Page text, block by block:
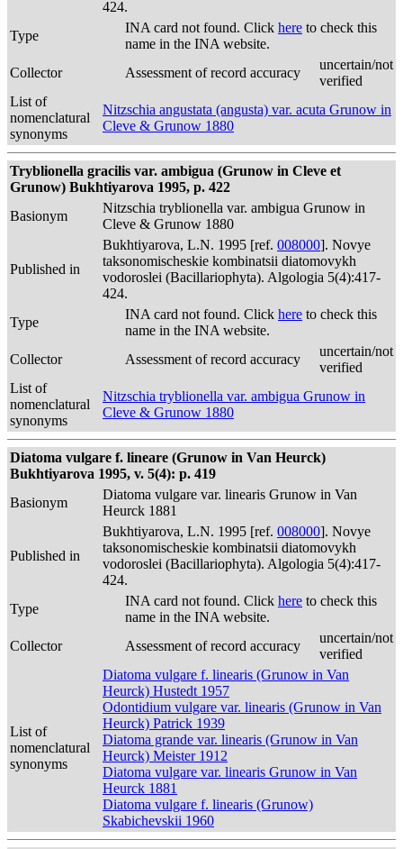
424.
Type
INA card not found. Click here to check this
name in the INA website.
Collector
Assessment of record accuracy
uncertain/not
verified
List of
nomenclatural
synonyms
Nitzschia angustata (angusta) var. acuta Grunow in
Cleve & Grunow 1880
Tryblionella gracilis var. ambigua (Grunow in Cleve et
Grunow) Bukhtiyarova 1995, p. 422
Basionym
Nitzschia tryblionella var. ambigua Grunow in
Cleve & Grunow 1880
Published in
Bukhtiyarova, L.N. 1995 [ref. 008000]. Novye
taksonomischeskie kombinatsii diatomovykh
vodoroslei (Bacillariophyta). Algologia 5(4):417-
424.
Type
INA card not found. Click here to check this
name in the INA website.
Collector
Assessment of record accuracy
uncertain/not
verified
List of
nomenclatural
synonyms
Nitzschia tryblionella var. ambigua Grunow in
Cleve & Grunow 1880
Diatoma vulgare f. lineare (Grunow in Van Heurck)
Bukhtiyarova 1995, v. 5(4): p. 419
Basionym
Diatoma vulgare var. linearis Grunow in Van
Heurck 1881
Published in
Bukhtiyarova, L.N. 1995 [ref. 008000]. Novye
taksonomischeskie kombinatsii diatomovykh
vodoroslei (Bacillariophyta). Algologia 5(4):417-
424.
Type
INA card not found. Click here to check this
name in the INA website.
Collector
Assessment of record accuracy
uncertain/not
verified
List of
nomenclatural
synonyms
Diatoma vulgare f. linearis (Grunow in Van
Heurck) Hustedt 1957
Odontidium vulgare var. linearis (Grunow in Van
Heurck) Patrick 1939
Diatoma grande var. linearis (Grunow in Van
Heurck) Meister 1912
Diatoma vulgare var. linearis Grunow in Van
Heurck 1881
Diatoma vulgare f. linearis (Grunow)
Skabichevskii 1960